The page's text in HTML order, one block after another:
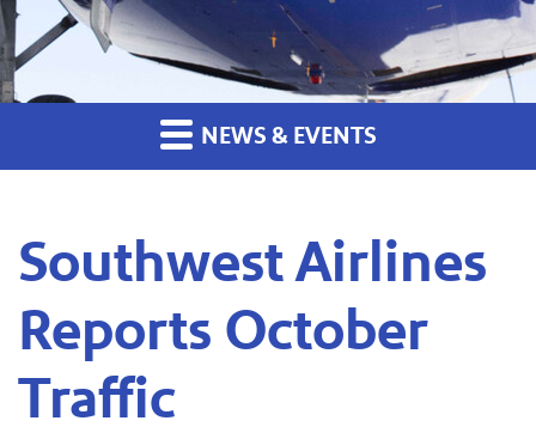
NEWS & EVENTS
Southwest Airlines
Reports October
Traffic